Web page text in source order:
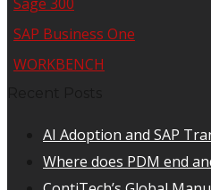
SAP Business One
WORKBENCH
AI Adoption and SAP
Where does PDM end